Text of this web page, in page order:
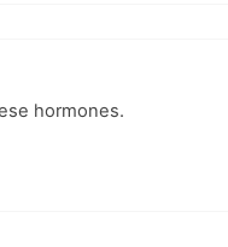
hormones.